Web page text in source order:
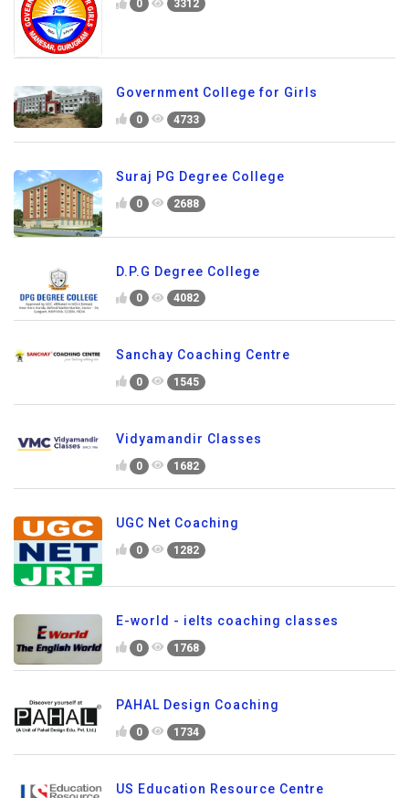
0 3312
Government College for Girls
0 4733
Suraj PG Degree College
0 2688
D.P.G Degree College
0 4082
Sanchay Coaching Centre
0 1545
Vidyamandir Classes
0 1682
UGC Net Coaching
0 1282
E-world - ielts coaching classes
0 1768
PAHAL Design Coaching
0 1734
US Education Resource Centre